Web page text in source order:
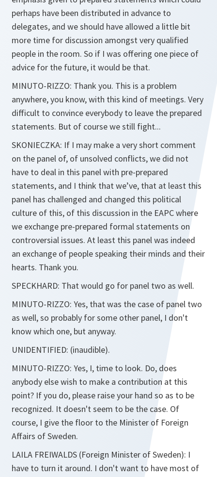
perhaps have been distributed in advance to
delegates, and we should have allowed a little bit
more time for discussion amongst very qualified
people in the room. So if I was offering one piece of
advice for the future, it would be that.
MINUTO-RIZZO: Thank you. This is a problem
anywhere, you know, with this kind of meetings. Very
difficult to convince everybody to leave the prepared
statements. But of course we still fight...
SKONIECZKA: If I may make a very short comment
on the panel of, of unsolved conflicts, we did not
have to deal in this panel with pre-prepared
statements, and I think that we’ve, that at least this
panel has challenged and changed this political
culture of this, of this discussion in the EAPC where
we exchange pre-prepared formal statements on
controversial issues. At least this panel was indeed
an exchange of people speaking their minds and their
hearts. Thank you.
SPECKHARD: That would go for panel two as well.
MINUTO-RIZZO: Yes, that was the case of panel two
as well, so probably for some other panel, I don't
know which one, but anyway.
UNIDENTIFIED: (inaudible).
MINUTO-RIZZO: Yes, I, time to look. Do, does
anybody else wish to make a contribution at this
point? If you do, please raise your hand so as to be
recognized. It doesn't seem to be the case. Of
course, I give the floor to the Minister of Foreign
Affairs of Sweden.
LAILA FREIWALDS (Foreign Minister of Sweden): I
have to turn it around. I don't want to have most of